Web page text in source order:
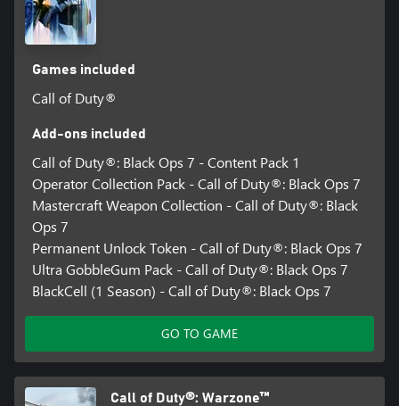
Games included
Call of Duty®
Add-ons included
Call of Duty®: Black Ops 7 - Content Pack 1
Operator Collection Pack - Call of Duty®: Black Ops 7
Mastercraft Weapon Collection - Call of Duty®: Black
Ops 7
Permanent Unlock Token - Call of Duty®: Black Ops 7
Ultra GobbleGum Pack - Call of Duty®: Black Ops 7
BlackCell (1 Season) - Call of Duty®: Black Ops 7
GO TO GAME
Call of Duty®: Warzone™